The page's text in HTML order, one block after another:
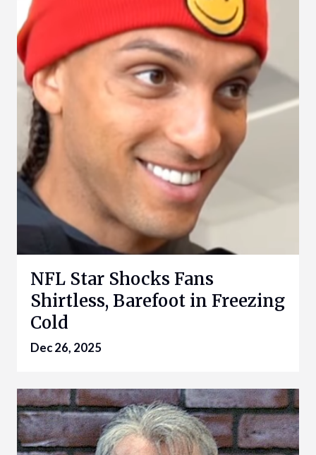
NFL Star Shocks Fans
Shirtless, Barefoot in Freezing
Cold
Dec 26, 2025